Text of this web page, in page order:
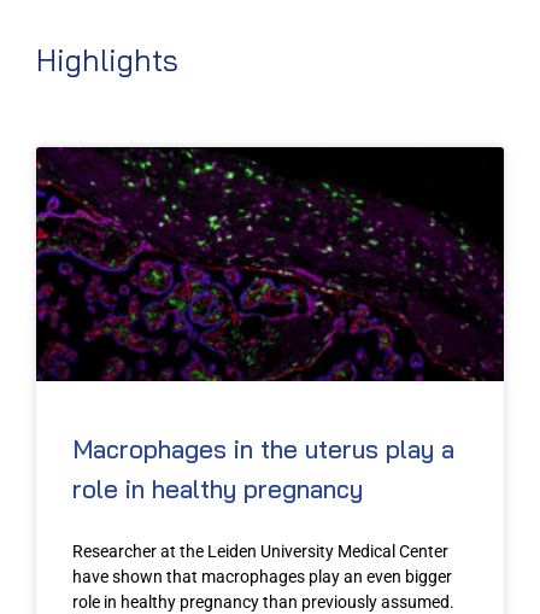
Highlights
Macrophages in the uterus play a
role in healthy pregnancy
Researcher at the Leiden University Medical Center
have shown that macrophages play an even bigger
role in healthy pregnancy than previously assumed.